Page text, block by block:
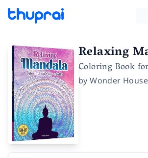
Relaxing
Coloring Book
byWonder